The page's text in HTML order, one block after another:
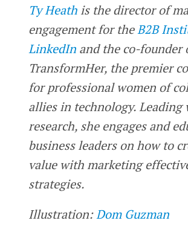
Ty Heathis the director of
engagement for the B2B
LinkedInand the co-founder
TransformHer, the premier
for professional women of
allies in technology. Leading
research, she engages and
business leaders on how to
value with marketing
strategies.
Illustration:Dom Guzman